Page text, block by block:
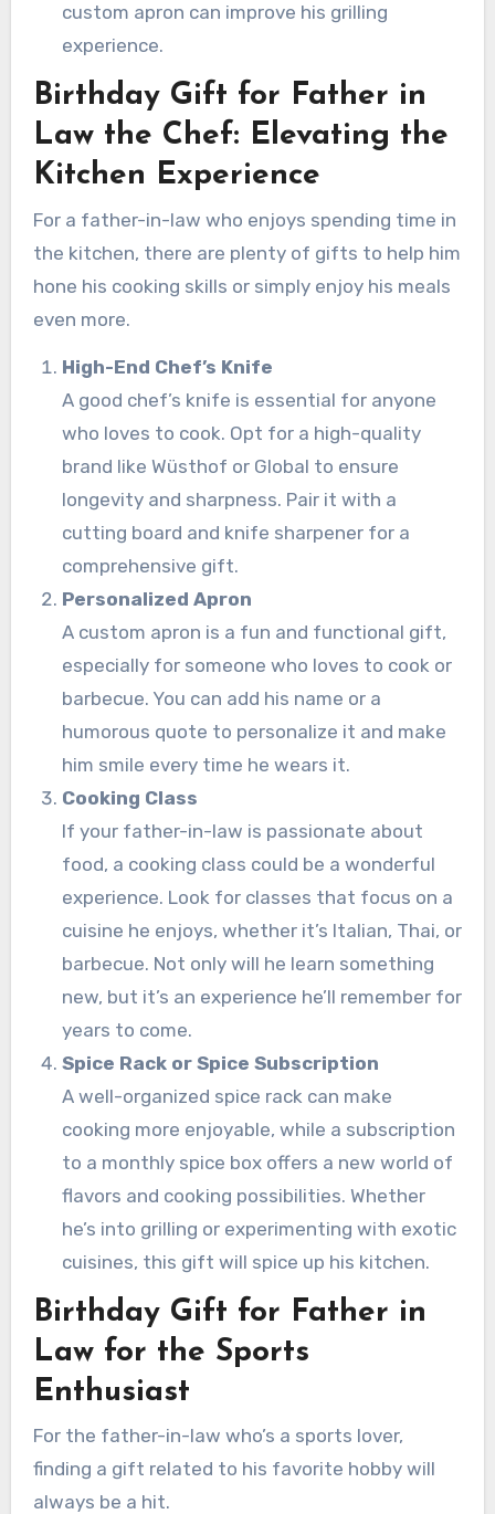
custom apron can improve his grilling
experience.
Birthday Gift for Father in
Law the Chef: Elevating the
Kitchen Experience
For a father-in-law who enjoys spending time in
the kitchen, there are plenty of gifts to help him
hone his cooking skills or simply enjoy his meals
even more.
High-End Chef’s Knife
A good chef’s knife is essential for anyone
who loves to cook. Opt for a high-quality
brand like Wüsthof or Global to ensure
longevity and sharpness. Pair it with a
cutting board and knife sharpener for a
comprehensive gift.
Personalized Apron
A custom apron is a fun and functional gift,
especially for someone who loves to cook or
barbecue. You can add his name or a
humorous quote to personalize it and make
him smile every time he wears it.
Cooking Class
If your father-in-law is passionate about
food, a cooking class could be a wonderful
experience. Look for classes that focus on a
cuisine he enjoys, whether it’s Italian, Thai, or
barbecue. Not only will he learn something
new, but it’s an experience he’ll remember for
years to come.
Spice Rack or Spice Subscription
A well-organized spice rack can make
cooking more enjoyable, while a subscription
to a monthly spice box offers a new world of
flavors and cooking possibilities. Whether
he’s into grilling or experimenting with exotic
cuisines, this gift will spice up his kitchen.
Birthday Gift for Father in
Law for the Sports
Enthusiast
For the father-in-law who’s a sports lover,
finding a gift related to his favorite hobby will
always be a hit.